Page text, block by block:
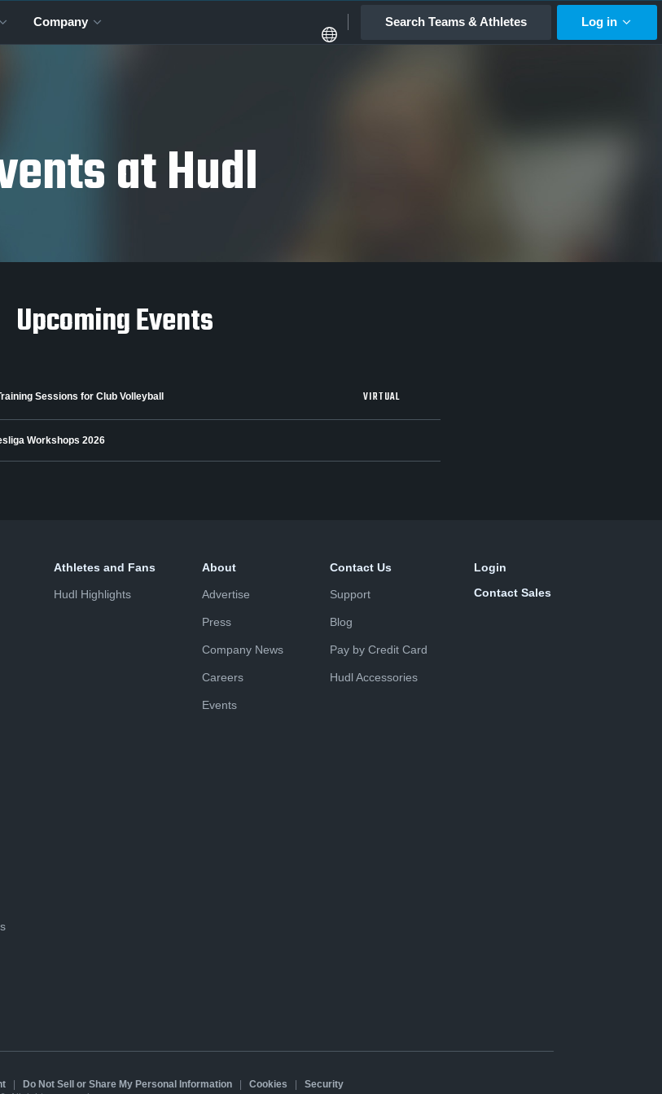
Company Search Teams & Athletes Log in
at Hudl
Upcoming Events
Sessions for Club Volleyball VIRTUAL
Workshops 2026
Athletes and Fans
Hudl Highlights
About
Advertise
Press
Company News
Careers
Events
Contact Us
Support
Blog
Pay by Credit Card
Hudl Accessories
Login
Contact Sales
Do Not Sell or Share My Personal Information Cookies
Security